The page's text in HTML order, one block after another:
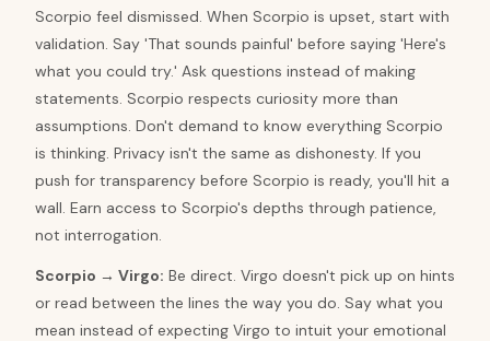
Scorpio feel dismissed. When Scorpio is upset, start with
validation. Say 'That sounds painful' before saying 'Here's
what you could try.' Ask questions instead of making
statements. Scorpio respects curiosity more than
assumptions. Don't demand to know everything Scorpio
is thinking. Privacy isn't the same as dishonesty. If you
push for transparency before Scorpio is ready, you'll hit a
wall. Earn access to Scorpio's depths through patience,
not interrogation.
Scorpio → Virgo: Be direct. Virgo doesn't pick up on hints
or read between the lines the way you do. Say what you
mean instead of expecting Virgo to intuit your emotional